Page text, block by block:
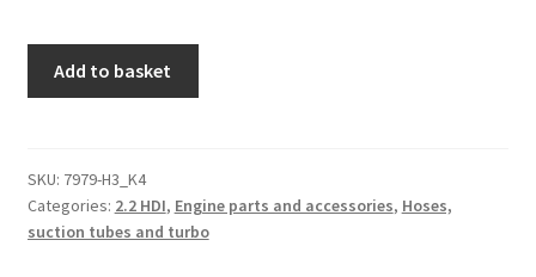
C8
Peugeot
807
Add to basket
SKU: 7979-H3_K4
Categories: 2.2 HDI, Engine parts and accessories, Hoses,
suction tubes and turbo